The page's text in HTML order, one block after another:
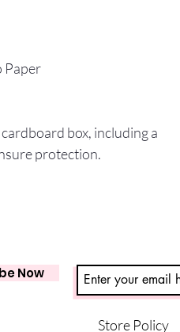
Paper
box, including a
protection.
Now
Store Policy